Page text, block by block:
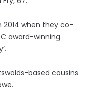
when they co-
award-winning
based cousins